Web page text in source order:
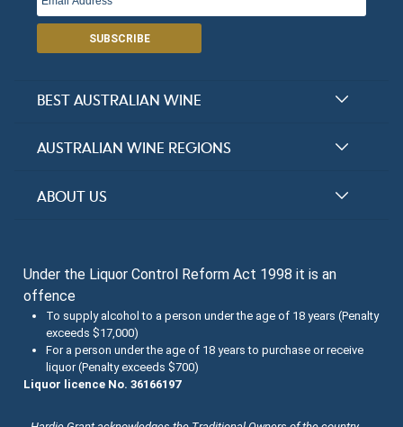
SUBSCRIBE
BEST AUSTRALIAN WINE
Halliday Award Winners
Search Tasting Notes
AUSTRALIAN WINE REGIONS
New South Wales
South Australia
Queensland
Western Australia
Tasmania
ABOUT US
Contact Us
About the Halliday Wine Companion Tasting Team
Wine Tasting Submissions
Spirits Tasting Submissions
New Zealand Submissions
Under the Liquor Control Reform Act 1998 it is an
offence
To supply alcohol to a person under the age of 18 years (Penalty
exceeds $17,000)
For a person under the age of 18 years to purchase or receive
liquor (Penalty exceeds $700)
Liquor licence No. 36166197